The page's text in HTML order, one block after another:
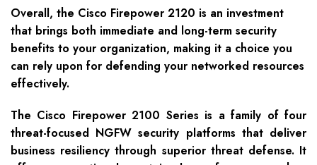
Overall, the Cisco Firepower 2120 is an investment
that brings both immediate and long-term security
benefits to your organization, making it a choice you
can rely upon for defending your networked resources
effectively.
The Cisco Firepower 2100 Series is a family of four
threat-focused NGFW security platforms that deliver
business resiliency through superior threat defense. It